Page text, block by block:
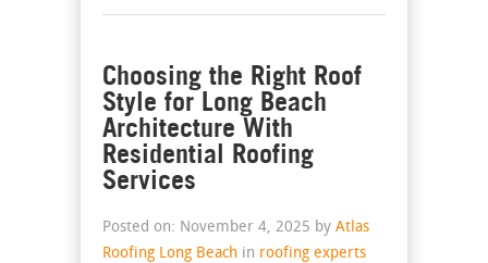
Choosing the Right Roof
Style for Long Beach
Architecture With
Residential Roofing
Services
Posted on: November 4, 2025 by Atlas
Roofing Long Beach in roofing experts